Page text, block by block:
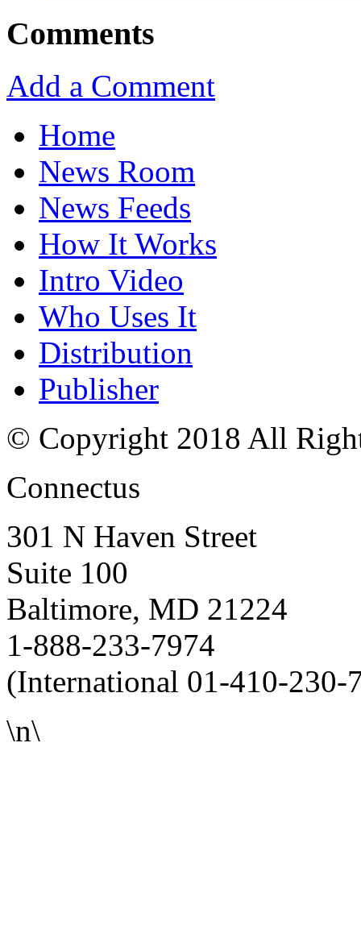
Comments
Add a Comment
Home
News Room
News Feeds
How It Works
Intro Video
Who Uses It
Distribution
Publisher
© Copyright 2018 All
Connectus
301 N Haven Street
Suite 100
Baltimore, MD 21224
1-888-233-7974
(International 01-410-230-
\n\